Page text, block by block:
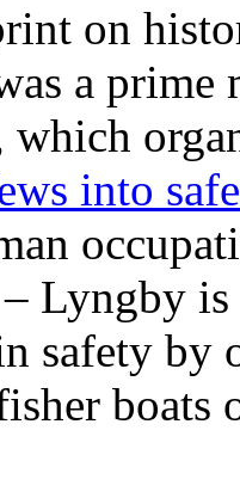
on
a
which
into
Lyngby
safety
boats